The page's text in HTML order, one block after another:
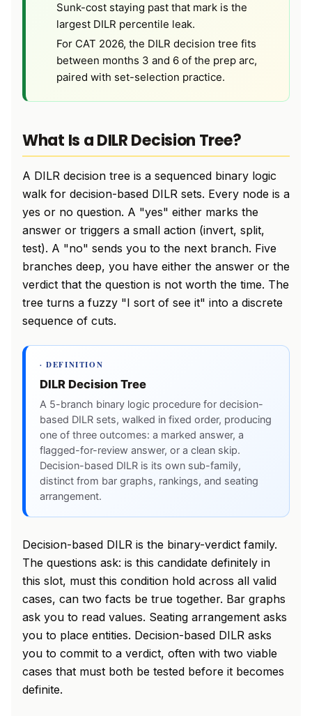
Sunk-cost staying past that mark is the
largest DILR percentile leak.
For CAT 2026, the DILR decision tree fits
between months 3 and 6 of the prep arc,
paired with set-selection practice.
What Is a DILR Decision Tree?
A DILR decision tree is a sequenced binary logic
walk for decision-based DILR sets. Every node is a
yes or no question. A "yes" either marks the
answer or triggers a small action (invert, split,
test). A "no" sends you to the next branch. Five
branches deep, you have either the answer or the
verdict that the question is not worth the time. The
tree turns a fuzzy "I sort of see it" into a discrete
sequence of cuts.
· DEFINITION
DILR Decision Tree
A 5-branch binary logic procedure for decision-
based DILR sets, walked in fixed order, producing
one of three outcomes: a marked answer, a
flagged-for-review answer, or a clean skip.
Decision-based DILR is its own sub-family,
distinct from bar graphs, rankings, and seating
arrangement.
Decision-based DILR is the binary-verdict family.
The questions ask: is this candidate definitely in
this slot, must this condition hold across all valid
cases, can two facts be true together. Bar graphs
ask you to read values. Seating arrangement asks
you to place entities. Decision-based DILR asks
you to commit to a verdict, often with two viable
cases that must both be tested before it becomes
definite.